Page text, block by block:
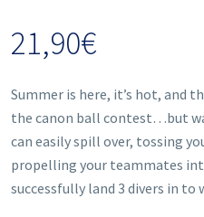
21,90€
Summer is here, it’s hot, and
the canon ball contest…but
can easily spill over, tossing
propelling your teammates
successfully land 3 divers in to